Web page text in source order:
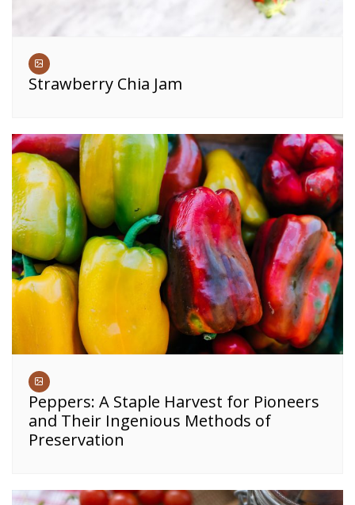
Strawberry Chia Jam
Peppers: A Staple Harvest for Pioneers
and Their Ingenious Methods of
Preservation